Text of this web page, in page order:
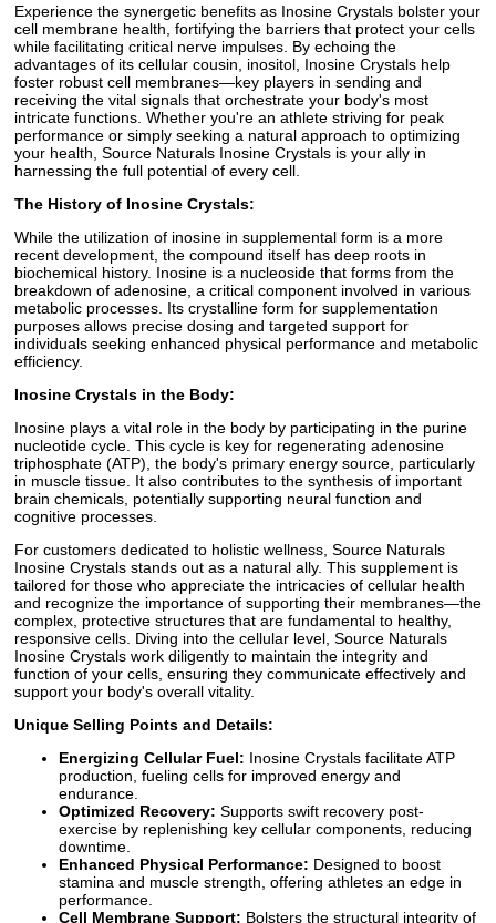
Experience the synergetic benefits as Inosine Crystals bolster your
cell membrane health, fortifying the barriers that protect your cells
while facilitating critical nerve impulses. By echoing the
advantages of its cellular cousin, inositol, Inosine Crystals help
foster robust cell membranes—key players in sending and
receiving the vital signals that orchestrate your body's most
intricate functions. Whether you're an athlete striving for peak
performance or simply seeking a natural approach to optimizing
your health, Source Naturals Inosine Crystals is your ally in
harnessing the full potential of every cell.
The History of Inosine Crystals:
While the utilization of inosine in supplemental form is a more
recent development, the compound itself has deep roots in
biochemical history. Inosine is a nucleoside that forms from the
breakdown of adenosine, a critical component involved in various
metabolic processes. Its crystalline form for supplementation
purposes allows precise dosing and targeted support for
individuals seeking enhanced physical performance and metabolic
efficiency.
Inosine Crystals in the Body:
Inosine plays a vital role in the body by participating in the purine
nucleotide cycle. This cycle is key for regenerating adenosine
triphosphate (ATP), the body's primary energy source, particularly
in muscle tissue. It also contributes to the synthesis of important
brain chemicals, potentially supporting neural function and
cognitive processes.
For customers dedicated to holistic wellness, Source Naturals
Inosine Crystals stands out as a natural ally. This supplement is
tailored for those who appreciate the intricacies of cellular health
and recognize the importance of supporting their membranes—the
complex, protective structures that are fundamental to healthy,
responsive cells. Diving into the cellular level, Source Naturals
Inosine Crystals work diligently to maintain the integrity and
function of your cells, ensuring they communicate effectively and
support your body's overall vitality.
Unique Selling Points and Details:
Energizing Cellular Fuel: Inosine Crystals facilitate ATP
production, fueling cells for improved energy and
endurance.
Optimized Recovery: Supports swift recovery post-
exercise by replenishing key cellular components, reducing
downtime.
Enhanced Physical Performance: Designed to boost
stamina and muscle strength, offering athletes an edge in
performance.
Cell Membrane Support: Bolsters the structural integrity of